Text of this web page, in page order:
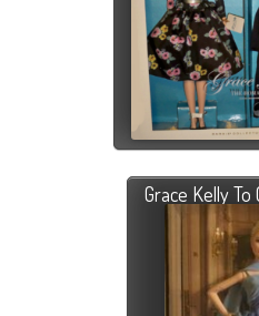
Grace Kelly To